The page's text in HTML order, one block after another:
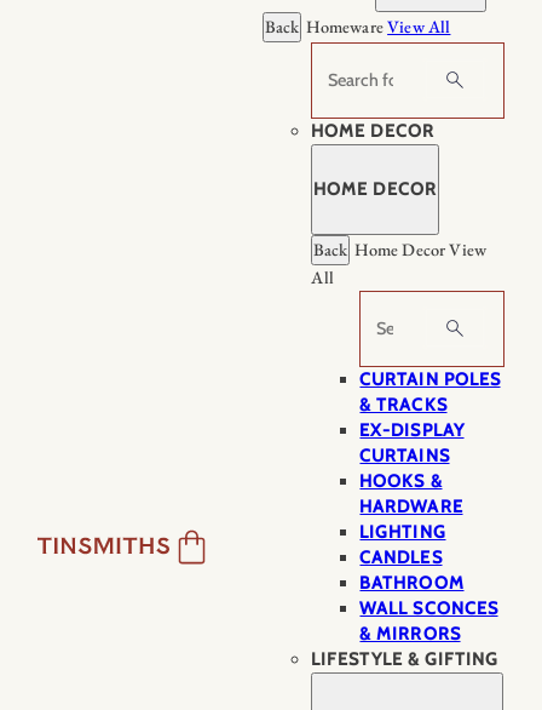
Back HomewareView All
Search
HOME DECOR
HOME DECOR
Back Home DecorView
All
Search
CURTAIN POLES
& TRACKS
EX-DISPLAY
CURTAINS
HOOKS &
HARDWARE
LIGHTING
CANDLES
BATHROOM
WALL SCONCES
& MIRRORS
LIFESTYLE & GIFTING